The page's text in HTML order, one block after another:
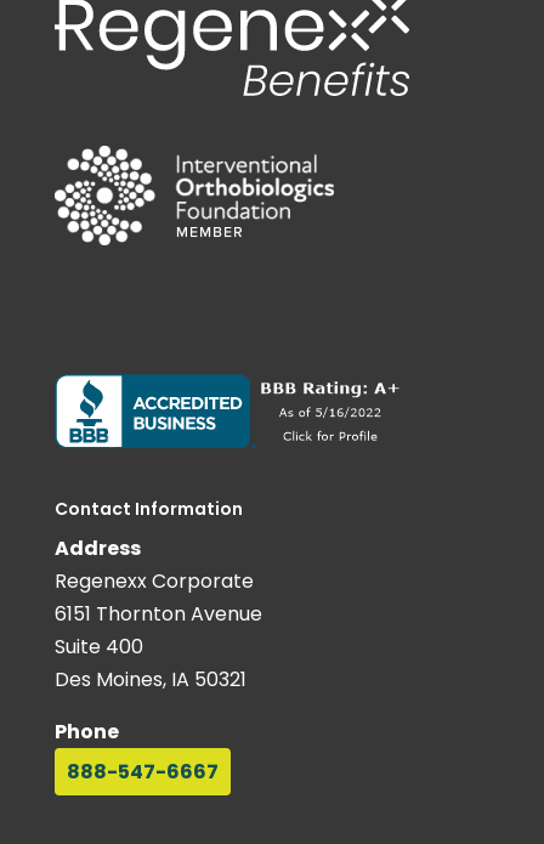
Contact Information
Address
Regenexx Corporate
6151 Thornton Avenue
Suite 400
Des Moines, IA 50321
Phone
888-547-6667